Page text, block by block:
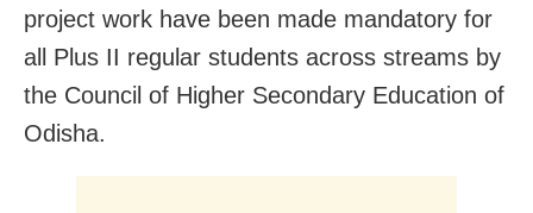
project work have been made mandatory for
all Plus II regular students across streams by
the Council of Higher Secondary Education of
Odisha.